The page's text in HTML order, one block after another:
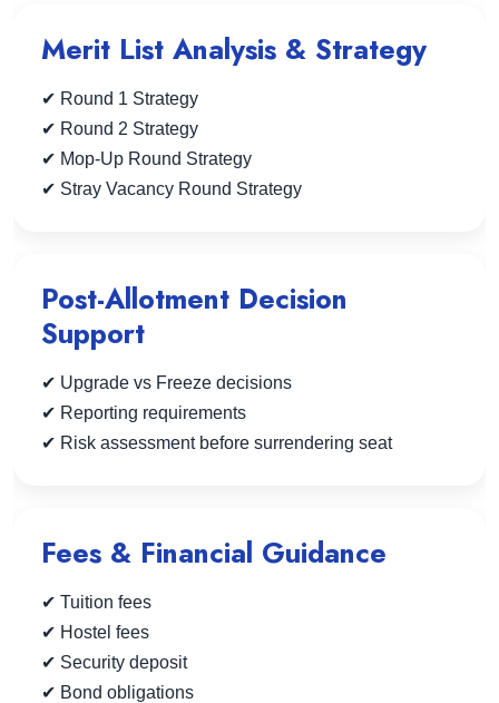
Merit List Analysis & Strategy
✔ Round 1 Strategy
✔ Round 2 Strategy
✔ Mop-Up Round Strategy
✔ Stray Vacancy Round Strategy
Post-Allotment Decision
Support
✔ Upgrade vs Freeze decisions
✔ Reporting requirements
✔ Risk assessment before surrendering seat
Fees & Financial Guidance
✔ Tuition fees
✔ Hostel fees
✔ Security deposit
✔ Bond obligations